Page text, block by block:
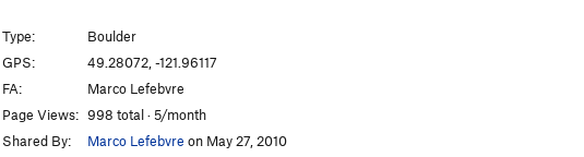
Type:
Boulder
GPS:
49.28072, -121.96117
FA:
Marco Lefebvre
Page Views: 998 total · 5/month
Shared By:
Marco Lefebvre on May 27, 2010